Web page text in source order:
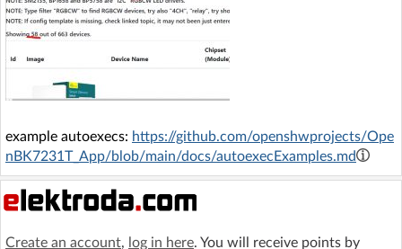
example autoexecs: https://github.com/openshwprojects/Ope
nBK7231T_App/blob/main/docs/autoexecExamples.md
Create an account, log in here. You will receive points by